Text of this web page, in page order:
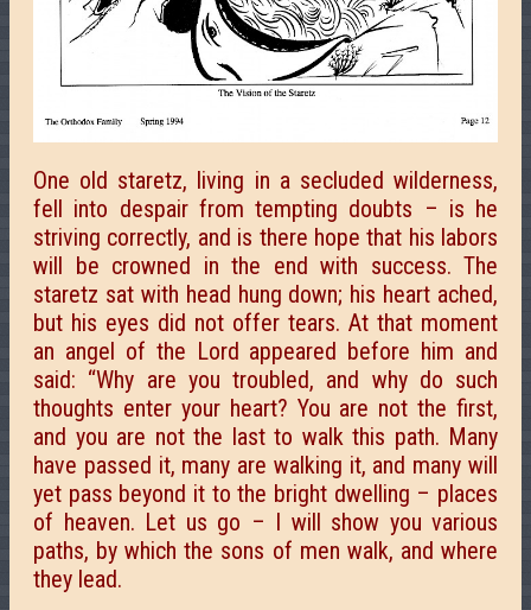
One old staretz, living in a secluded wilderness,
fell into despair from tempting doubts – is he
striving correctly, and is there hope that his labors
will be crowned in the end with success. The
staretz sat with head hung down; his heart ached,
but his eyes did not offer tears. At that moment
an angel of the Lord appeared before him and
said: “Why are you troubled, and why do such
thoughts enter your heart? You are not the first,
and you are not the last to walk this path. Many
have passed it, many are walking it, and many will
yet pass beyond it to the bright dwelling – places
of heaven. Let us go – I will show you various
paths, by which the sons of men walk, and where
they lead.